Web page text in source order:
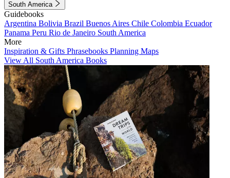
South America
Guidebooks
Argentina Bolivia Brazil Buenos Aires Chile Colombia Ecuador
Panama Peru Rio de Janeiro South America
More
Inspiration & Gifts Phrasebooks Planning Maps
View All South America Books